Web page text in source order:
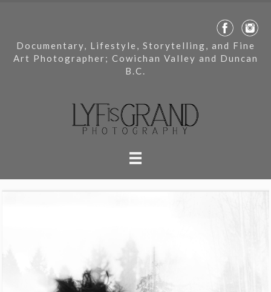
Documentary, Lifestyle, Storytelling, and Fine
Art Photographer; Cowichan Valley and Duncan
B.C.